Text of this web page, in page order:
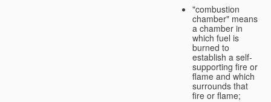
"combustion
chamber" means
a chamber in
which fuel is
burned to
establish a self-
supporting fire or
flame and which
surrounds that
fire or flame;